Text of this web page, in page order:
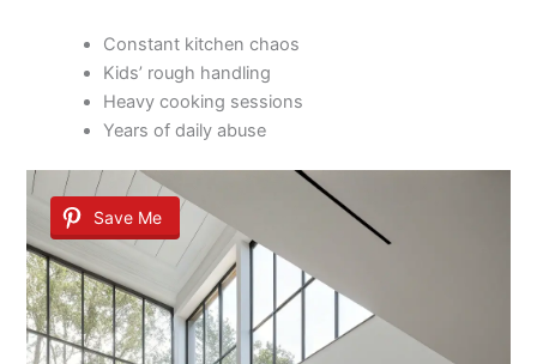
Constant kitchen chaos
Kids’ rough handling
Heavy cooking sessions
Years of daily abuse
Save Me